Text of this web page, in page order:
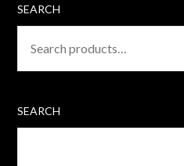
SEARCH
SEARCH